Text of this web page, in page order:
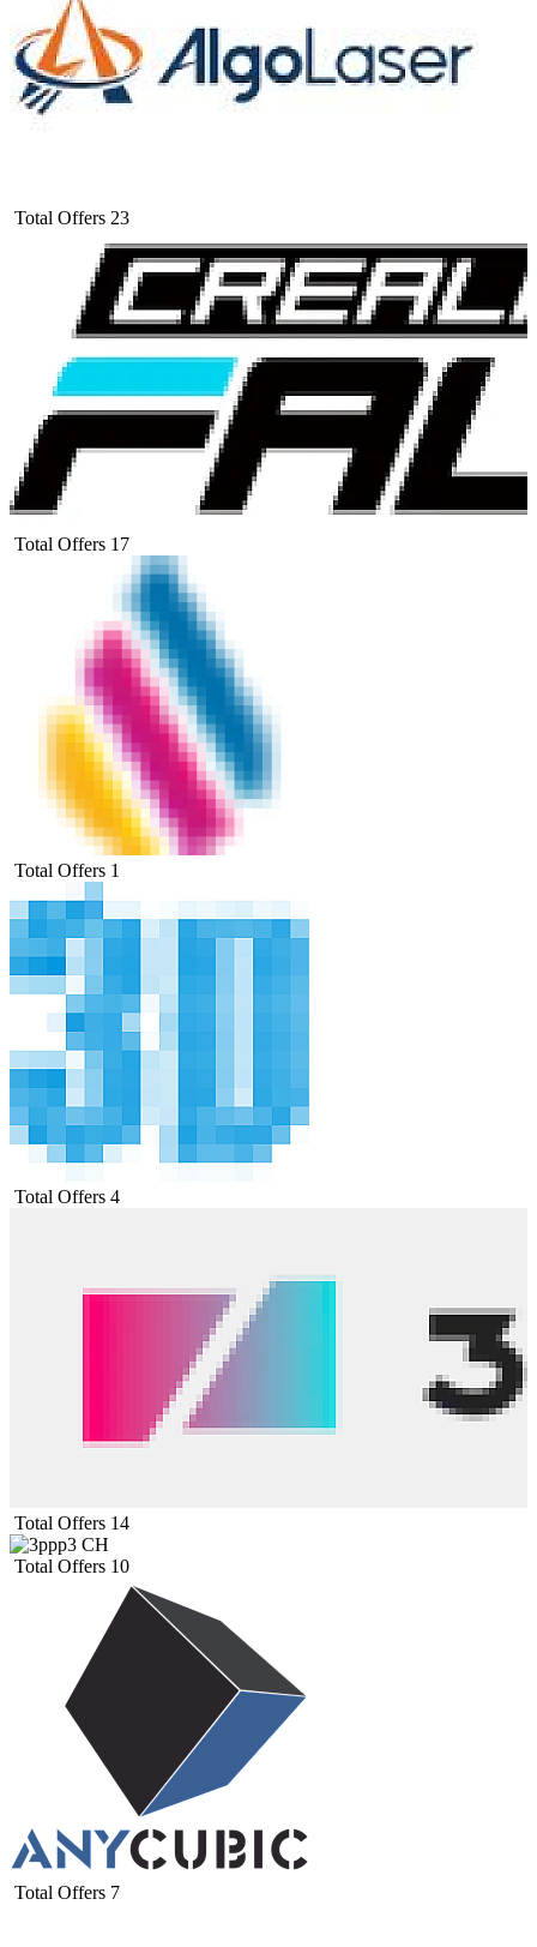
Total Offers 23
Total Offers 17
Total Offers 1
Total Offers 4
Total Offers 14
Total Offers 10
Total Offers 7